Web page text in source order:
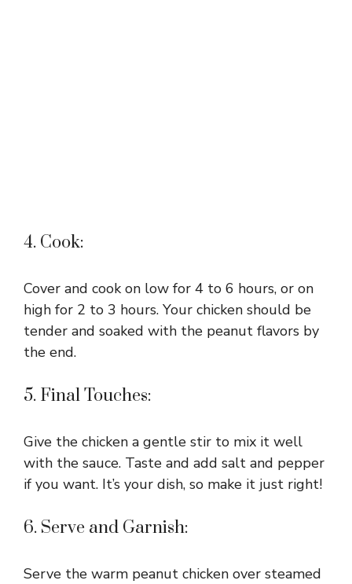
4. Cook:
Cover and cook on low for 4 to 6 hours, or on
high for 2 to 3 hours. Your chicken should be
tender and soaked with the peanut flavors by
the end.
5. Final Touches:
Give the chicken a gentle stir to mix it well
with the sauce. Taste and add salt and pepper
if you want. It’s your dish, so make it just right!
6. Serve and Garnish:
Serve the warm peanut chicken over steamed